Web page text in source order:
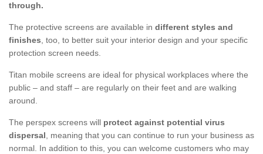
through.
The protective screens are available in different styles and
finishes, too, to better suit your interior design and your specific
protection screen needs.
Titan mobile screens are ideal for physical workplaces where the
public – and staff – are regularly on their feet and are walking
around.
The perspex screens will protect against potential virus
dispersal, meaning that you can continue to run your business as
normal. In addition to this, you can welcome customers who may